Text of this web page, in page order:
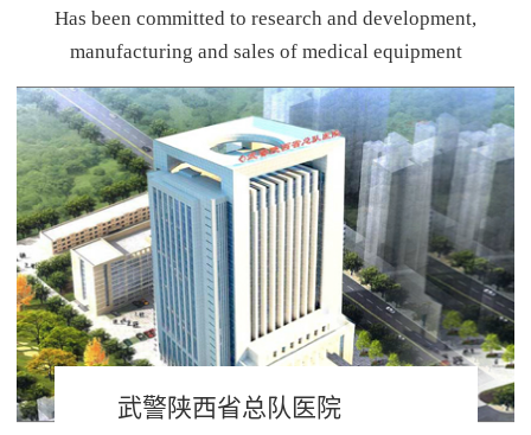
Has been committed to research and development,
manufacturing and sales of medical equipment
武警陕西省总队医院